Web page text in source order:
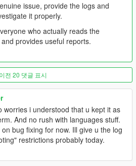
FROM v4.3
and consequence.
experience, and honesty about
issue, provide the logs and
it properly.
who actually reads the
provides useful reports.
이전 20 댓글 표시
worries i understood that u kept it as
And no rush with languages stuff.
bug fixing for now. Ill give u the log
restrictions probably today.